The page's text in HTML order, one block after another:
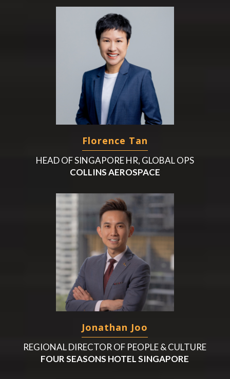
Florence Tan
HEAD OF SINGAPORE HR, GLOBAL OPS
COLLINS AEROSPACE
Jonathan Joo
REGIONAL DIRECTOR OF PEOPLE & CULTURE
FOUR SEASONS HOTEL SINGAPORE